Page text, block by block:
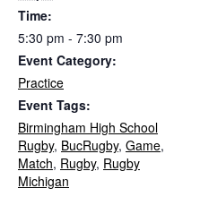
Time:
5:30 pm - 7:30 pm
Event Category:
Practice
Event Tags:
Birmingham High School
Rugby, BucRugby, Game,
Match, Rugby, Rugby
Michigan